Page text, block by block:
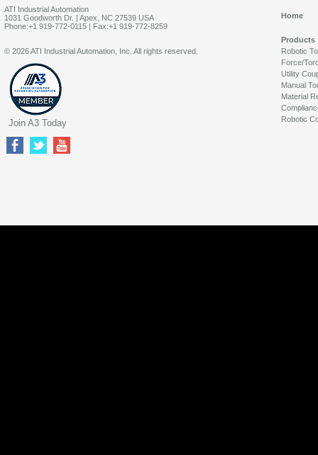
ATI Industrial Automation
1031 Goodworth Dr. | Apex, NC 27539 USA
Phone:+1 919-772-0115 | Fax:+1 919-772-8259
Home
Products
Robotic
Force/
Utility
Manual
Material
Robotic
© 2026 ATI Industrial Automation, Inc. All rights reserved.
Join A3 Today